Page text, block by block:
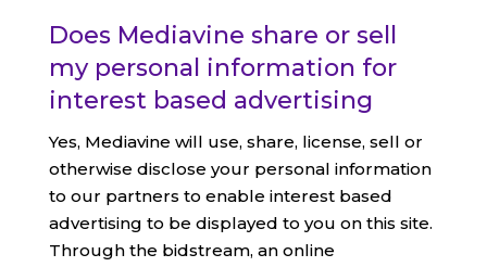
Does Mediavine share or sell
my personal information for
interest based advertising
Yes, Mediavine will use, share, license, sell or
otherwise disclose your personal information
to our partners to enable interest based
advertising to be displayed to you on this site.
Through the bidstream, an online